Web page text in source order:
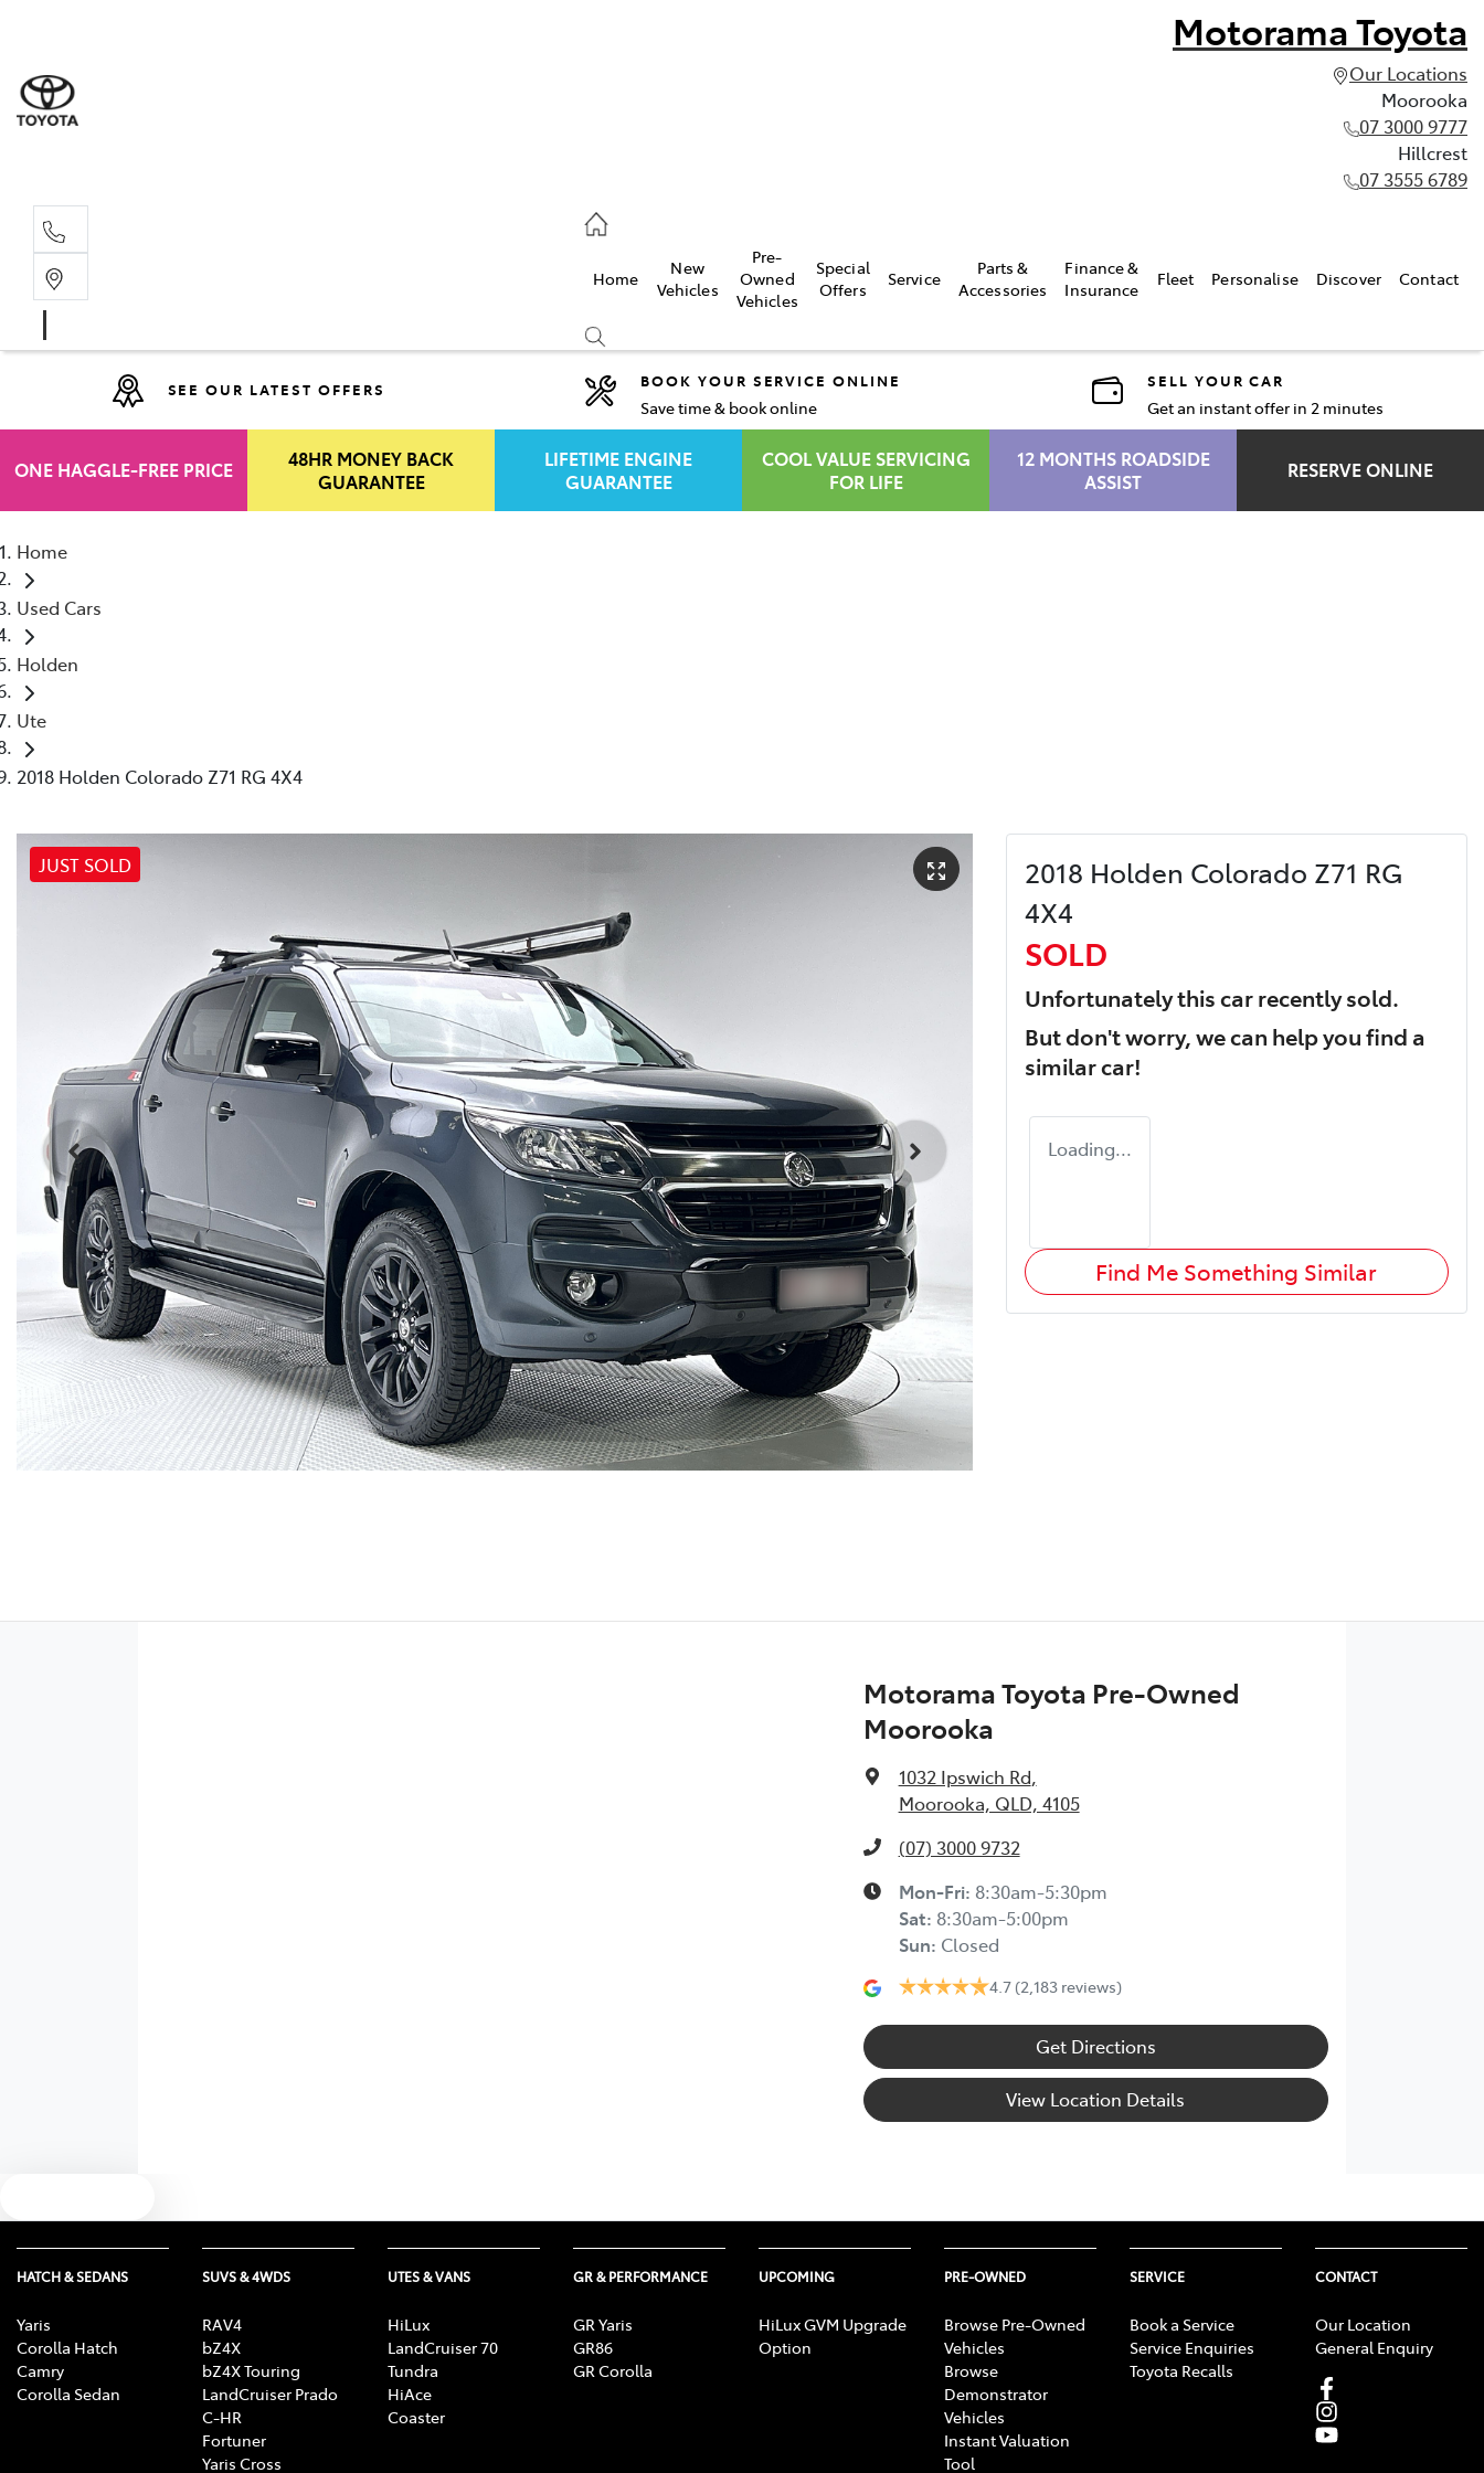
Motorama Toyota
Our Locations
Moorooka
07 3000 9777
Hillcrest
07 3555 6789
Home
New
Vehicles
Pre-
Owned
Vehicles
Special
Offers
Service
Parts &
Accessories
Finance &
Insurance
Fleet Personalise Discover Contact
Compare
Cars
SEE OUR LATEST OFFERS BOOK YOUR SERVICE ONLINE
Save time & book online
SELL YOUR CAR
Get an instant offer in 2 minutes
ONE HAGGLE-FREE PRICE
48HR MONEY BACK
GUARANTEE
LIFETIME ENGINE
GUARANTEE
COOL VALUE SERVICING
FOR LIFE
12 MONTHS ROADSIDE
ASSIST
RESERVE ONLINE
Home
Used Cars
Holden
Ute
2018 Holden Colorado Z71 RG 4X4
JUST SOLD
2018 Holden Colorado Z71 RG
4X4
SOLD
Unfortunately thiscarrecently sold.
But don't worry, we can help you find a
similarcar!
Loading...
Find Me Something Similar
Motorama Toyota Pre-Owned
Moorooka
1032 Ipswich Rd,
Moorooka, QLD, 4105
(07) 3000 9732
Mon-Fri: 8:30am-5:30pm
Sat: 8:30am-5:00pm
Sun: Closed
4.7 (2,183 reviews)
Get Directions
View Location Details
HATCH & SEDANS
Yaris
Corolla Hatch
Camry
Corolla Sedan
SUVS & 4WDS
RAV4
bZ4X
bZ4X Touring
LandCruiser Prado
C-HR
Fortuner
Yaris Cross
UTES & VANS
HiLux
LandCruiser 70
Tundra
HiAce
Coaster
GR & PERFORMANCE
GR Yaris
GR86
GR Corolla
UPCOMING
HiLux GVM Upgrade
Option
PRE-OWNED
Browse Pre-Owned
Vehicles
Browse
Demonstrator
Vehicles
Instant Valuation
Tool
SERVICE
Book a Service
Service Enquiries
Toyota Recalls
CONTACT
Our Location
General Enquiry